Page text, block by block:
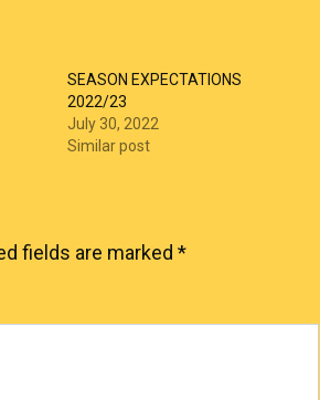
SEASON EXPECTATIONS
2022/23
July 30, 2022
Similar post
fields are marked *